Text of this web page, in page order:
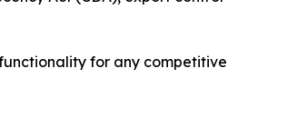
for any competitive